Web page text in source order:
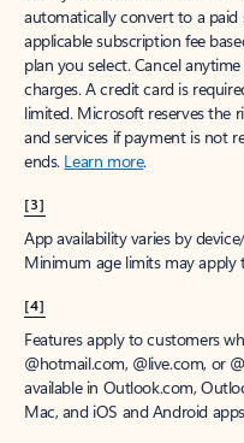
automatically convert to a paid
applicable subscription fee
plan you select. Cancel
charges. A credit card is
limited. Microsoft reserves the
and services if payment is not
ends. Learn more.
[3]
App availability varies by
Minimum age limits may apply
[4]
Features apply to customers
@hotmail.com, @live.com, or
available in Outlook.com,
Mac, and iOS and Android